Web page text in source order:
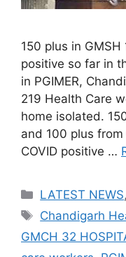
150 plus in
positive so far in
in PGIMER,
219 Health Care
home isolated.
and 100 plus
COVID positive …
Categories
LATEST NEWS,
Tags
Chandigarh
GMCH 32